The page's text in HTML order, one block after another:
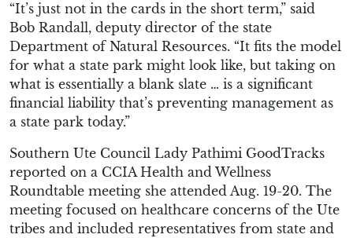
“It’s just not in the cards in the short term,” said
Bob Randall, deputy director of the state
Department of Natural Resources. “It fits the model
for what a state park might look like, but taking on
what is essentially a blank slate … is a significant
financial liability that’s preventing management as
a state park today.”
Southern Ute Council Lady Pathimi GoodTracks
reported on a CCIA Health and Wellness
Roundtable meeting she attended Aug. 19-20. The
meeting focused on healthcare concerns of the Ute
tribes and included representatives from state and